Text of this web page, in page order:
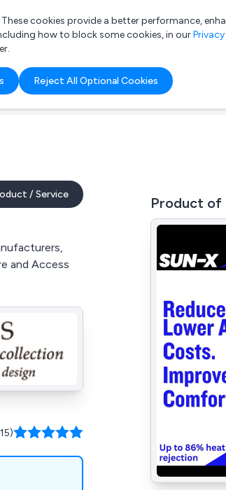
cookies provide a better performance,
how to block some cookies, in our
Reject All Optional Cookies
/ Service
and Access
Product of